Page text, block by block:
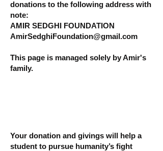
donations to the following address with
note:
AMIR SEDGHI FOUNDATION
AmirSedghiFoundation@gmail.com
This page is managed solely by Amir's
family.
Your donation and givings will help a
student to pursue humanity’s fight